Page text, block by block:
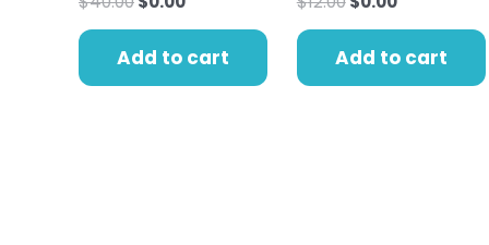
Add to cart Add to cart